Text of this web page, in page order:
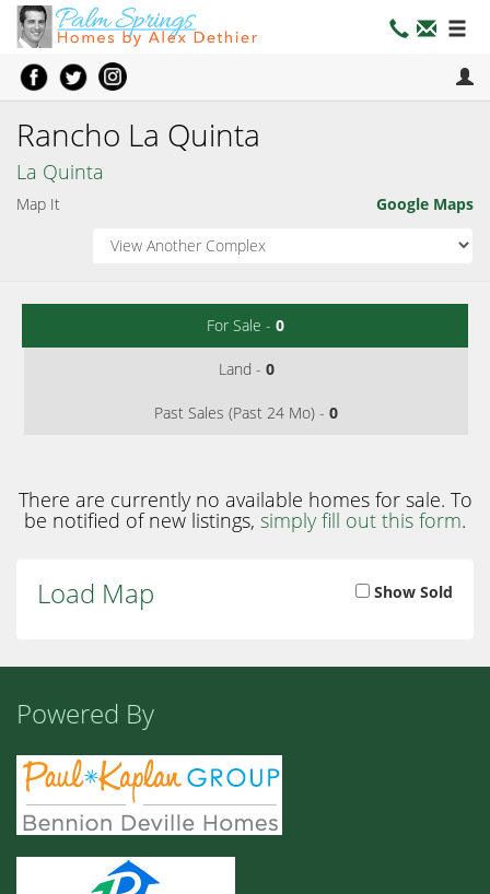
Rancho La Quinta
La Quinta
Map It Google Maps
For Sale - 0
Land - 0
Past Sales (Past 24 Mo) - 0
There are currently no available homes for sale. To
be notified of new listings, simply fill out this form.
Load Map Show Sold
Powered By